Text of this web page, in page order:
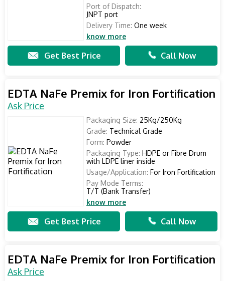
Port of Dispatch:
JNPT port
Delivery Time: One week
know more
Get Best Price Call Now
EDTA NaFe Premix for Iron Fortification
Ask Price
Packaging Size: 25Kg/250Kg
Grade: Technical Grade
Form: Powder
Packaging Type: HDPE or Fibre Drum
with LDPE liner inside
Usage/Application: For Iron Fortification
Pay Mode Terms:
T/T (Bank Transfer)
know more
Get Best Price Call Now
EDTA NaFe Premix for Iron Fortification
Ask Price